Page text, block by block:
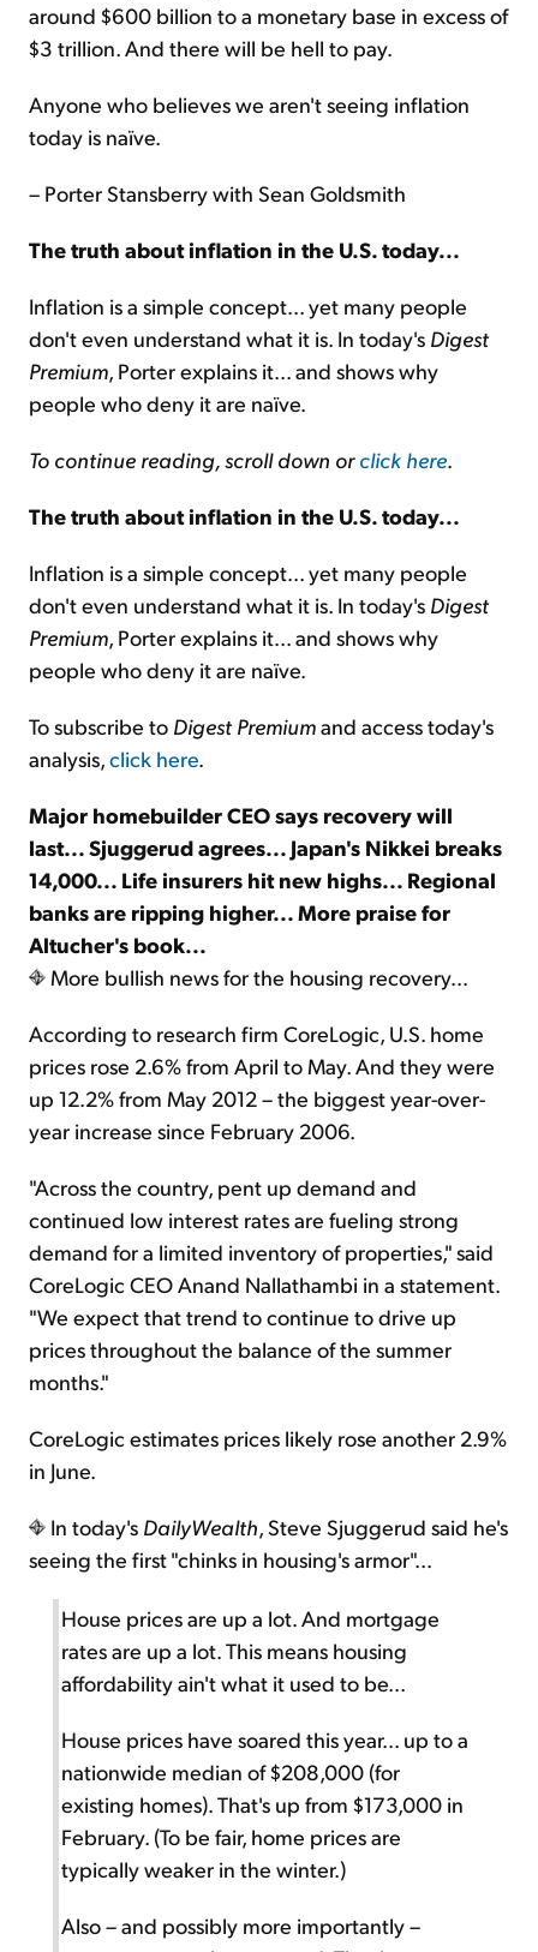
around $600 billion to a monetary base in excess of
$3 trillion. And there will be hell to pay.
Anyone who believes we aren't seeing inflation
today is naïve.
– Porter Stansberry with Sean Goldsmith
The truth about inflation in the U.S. today...
Inflation is a simple concept... yet many people
don't even understand what it is. In today's Digest
Premium, Porter explains it... and shows why
people who deny it are naïve.
To continue reading, scroll down orclick here.
The truth about inflation in the U.S. today...
Inflation is a simple concept... yet many people
don't even understand what it is. In today's Digest
Premium, Porter explains it... and shows why
people who deny it are naïve.
To subscribe to Digest Premiumand access today's
analysis,click here.
Major homebuilder CEO says recovery will
last... Sjuggerud agrees... Japan's Nikkei breaks
14,000... Life insurers hit new highs... Regional
banks are ripping higher... More praise for
Altucher's book...
More bullish news for the housing recovery...
According to research firm CoreLogic, U.S. home
prices rose 2.6% from April to May. And they were
up 12.2% from May 2012 – the biggest year-over-
year increase since February 2006.
"Across the country, pent up demand and
continued low interest rates are fueling strong
demand for a limited inventory of properties," said
CoreLogic CEO Anand Nallathambi in a statement.
"We expect that trend to continue to drive up
prices throughout the balance of the summer
months."
CoreLogic estimates prices likely rose another 2.9%
in June.
In today's DailyWealth, Steve Sjuggerud said he's
seeing the first "chinks in housing's armor"...
House prices are up a lot. And mortgage
rates are up a lot. This means housing
affordability ain't what it used to be...
House prices have soared this year... up to a
nationwide median of $208,000 (for
existing homes). That's up from $173,000 in
February. (To be fair, home prices are
typically weaker in the winter.)
Also – and possibly more importantly –